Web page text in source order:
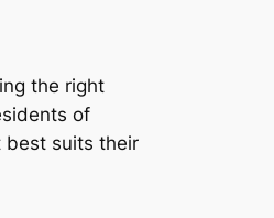
the right
of
best suits their